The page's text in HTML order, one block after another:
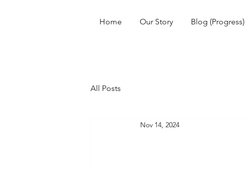
Home Our Story Blog (Progress)
All Posts
Nov 14, 2024